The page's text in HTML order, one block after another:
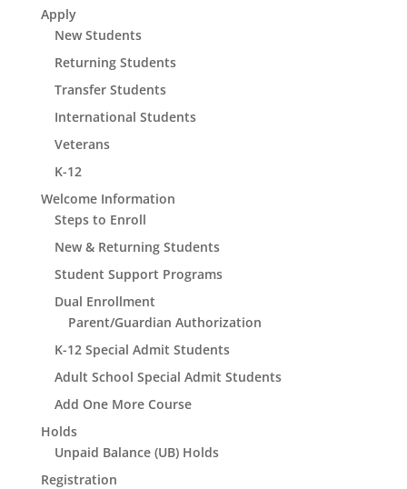
Apply
New Students
Returning Students
Transfer Students
International Students
Veterans
K-12
Welcome Information
Steps to Enroll
New & Returning Students
Student Support Programs
Dual Enrollment
Parent/Guardian Authorization
K-12 Special Admit Students
Adult School Special Admit Students
Add One More Course
Holds
Unpaid Balance (UB) Holds
Registration